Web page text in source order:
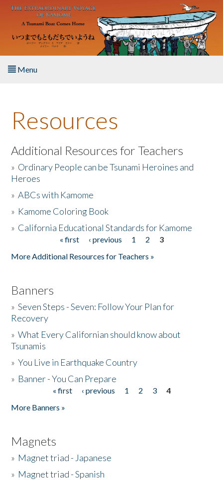
Skip to main content
Menu
About the Book
Listen to the Book
Activities
The Story & Student Exchange
Resources
Additional Resources for Teachers
» Ordinary People can be Tsunami Heroines and
Heroes
»ABCs with Kamome
» Kamome Coloring Book
» California Educational Standards for Kamome
« first ‹ previous 1 2
3
More Additional Resources for Teachers »
Banners
»Seven Steps - Seven: Follow Your Plan for
Recovery
»What Every Californian should know about
Tsunamis
»You Live in Earthquake Country
» Banner - You Can Prepare
« first ‹ previous 1 2 3
4
More Banners »
Magnets
» Magnet triad - Japanese
» Magnet triad - Spanish